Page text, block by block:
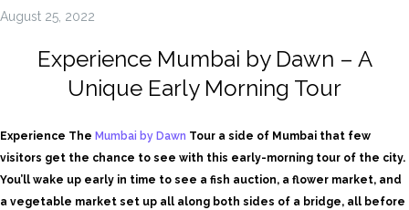
August 25, 2022
Experience Mumbai by Dawn – A
Unique Early Morning Tour
Experience The Mumbai by Dawn Tour a side of Mumbai that few
visitors get the chance to see with this early-morning tour of the city.
You’ll wake up early in time to see a fish auction, a flower market, and
a vegetable market set up all along both sides of a bridge, all before